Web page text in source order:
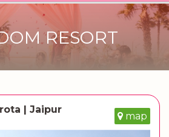
RESORT
| Jaipur
map